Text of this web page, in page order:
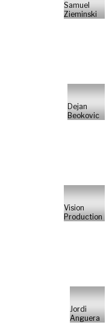
Samuel
Zieminski
Dejan
Beokovic
Vision
Production
Jordi
Anguera